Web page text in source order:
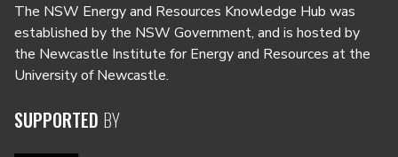
The NSW Energy and Resources Knowledge Hub was
established by the NSW Government, and is hosted by
the Newcastle Institute for Energy and Resources at the
University of Newcastle.
SUPPORTED BY